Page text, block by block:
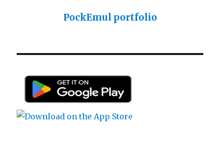
Casio AI-1000 Lisp documentation
Casio AI-1000 Lisp documentation
PockEmul portfolio